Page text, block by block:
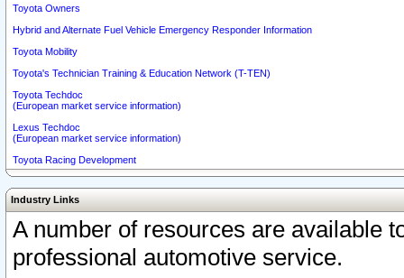
Toyota Owners
Hybrid and Alternate Fuel Vehicle Emergency Responder Information
Toyota Mobility
Toyota's Technician Training & Education Network (T-TEN)
Toyota Techdoc
(European market service information)
Lexus Techdoc
(European market service information)
Toyota Racing Development
Industry Links
A number of resources are available
professional automotive service.